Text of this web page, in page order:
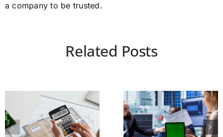
a company to be trusted.
Related Posts